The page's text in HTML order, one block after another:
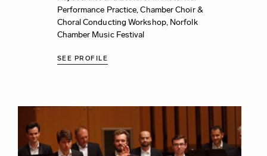
Performance Practice, Chamber Choir &
Choral Conducting Workshop, Norfolk
Chamber Music Festival
SEE PROFILE